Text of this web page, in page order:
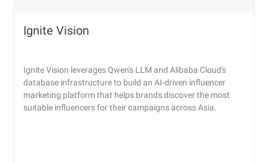
Ignite Vision
Ignite Vision leverages Qwen's LLM and Alibaba Cloud's
database infrastructure to build an AI-driven influencer
marketing platform that helps brands discover the most
suitable influencers for their campaigns across Asia.